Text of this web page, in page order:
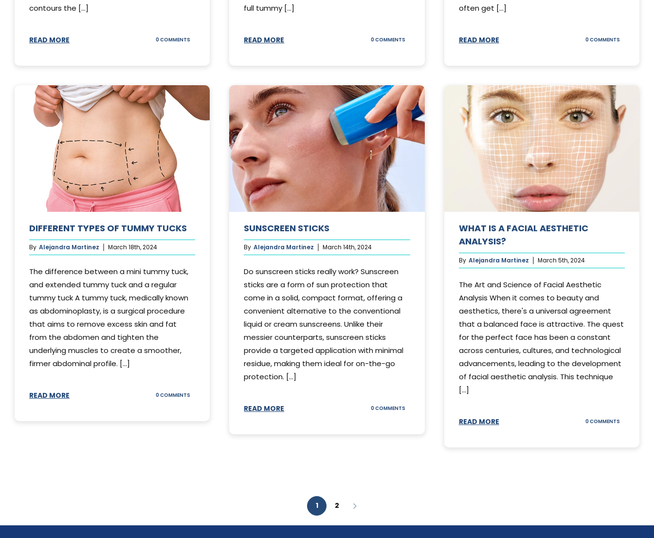
contours the [...]
READ MORE 0 COMMENTS
full tummy [...]
READ MORE 0 COMMENTSON
DO?
often get [...]
READ MORE 0 COMMENTS
DIFFERENT TYPES OF TUMMY TUCKS
By Alejandra Martinez March 18th, 2024
The difference between a mini tummy tuck,
and extended tummy tuck and a regular
tummy tuck A tummy tuck, medically known
as abdominoplasty, is a surgical procedure
that aims to remove excess skin and fat
from the abdomen and tighten the
underlying muscles to create a smoother,
firmer abdominal profile. [...]
READ MORE 0 COMMENTS
SUNSCREEN STICKS
By Alejandra Martinez March 14th, 2024
Do sunscreen sticks really work? Sunscreen
sticks are a form of sun protection that
come in a solid, compact format, offering a
convenient alternative to the conventional
liquid or cream sunscreens. Unlike their
messier counterparts, sunscreen sticks
provide a targeted application with minimal
residue, making them ideal for on-the-go
protection. [...]
READ MORE 0 COMMENTSON
WHAT IS A FACIAL AESTHETIC
ANALYSIS?
By Alejandra Martinez March 5th, 2024
The Art and Science of Facial Aesthetic
Analysis When it comes to beauty and
aesthetics, there's a universal agreement
that a balanced face is attractive. The quest
for the perfect face has been a constant
across centuries, cultures, and technological
advancements, leading to the development
of facial aesthetic analysis. This technique
[...]
READ MORE 0 COMMENTS
1 2